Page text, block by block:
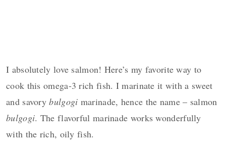
I absolutely love salmon! Here’s my favorite way to
cook this omega-3 rich fish. I marinate it with a sweet
and savorybulgogi marinade, hence the name – salmon
bulgogi. The flavorful marinade works wonderfully
with the rich, oily fish.